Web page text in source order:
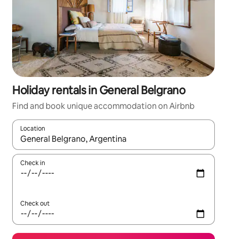
Holiday rentals in General Belgrano
Find and book unique accommodation on Airbnb
Location
When results are available, navigate with the up and down
Check in
Check out